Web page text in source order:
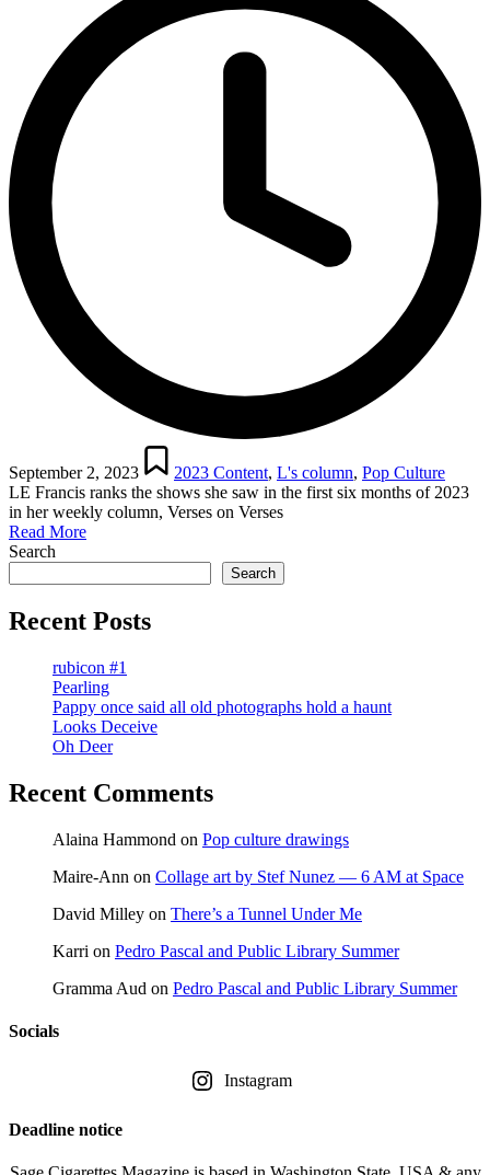
September 2, 2023
Posted
in
2023 Content, L's column, Pop Culture
LE Francis ranks the shows she saw in the first six months of 2023
in her weekly column, Verses on Verses
Read More
Search
Search
Recent Posts
rubicon #1
Pearling
Pappy once said all old photographs hold a haunt
Looks Deceive
Oh Deer
Recent Comments
Alaina Hammond on Pop culture drawings
Maire-Ann on Collage art by Stef Nunez — 6 AM at Space
David Milley on There’s a Tunnel Under Me
Karri on Pedro Pascal and Public Library Summer
Gramma Aud on Pedro Pascal and Public Library Summer
Socials
Instagram
Deadline notice